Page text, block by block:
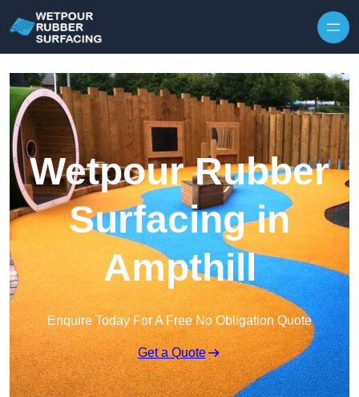
Wetpour Rubber
Surfacing in
Ampthill
Enquire Today For A Free No Obligation Quote
Get a Quote